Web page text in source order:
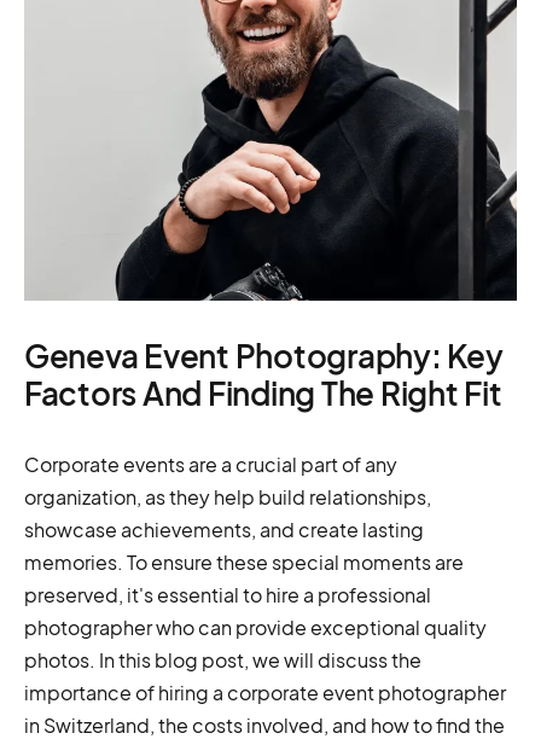
Geneva Event Photography: Key
Factors And Finding The Right Fit
Corporate events are a crucial part of any
organization, as they help build relationships,
showcase achievements, and create lasting
memories. To ensure these special moments are
preserved, it's essential to hire a professional
photographer who can provide exceptional quality
photos. In this blog post, we will discuss the
importance of hiring a corporate event photographer
in Switzerland, the costs involved, and how to find the